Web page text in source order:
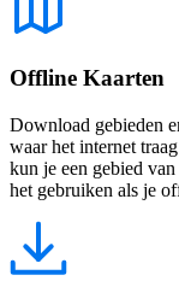
Offline Kaarten
Download gebieden
waar het internet
kun je een gebied
het gebruiken als je